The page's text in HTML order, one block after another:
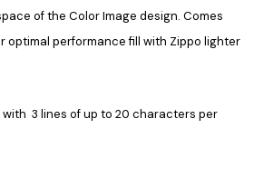
of the Color Image design. Comes
optimal performance fill with Zippo lighter
with 3 lines of up to 20 characters per